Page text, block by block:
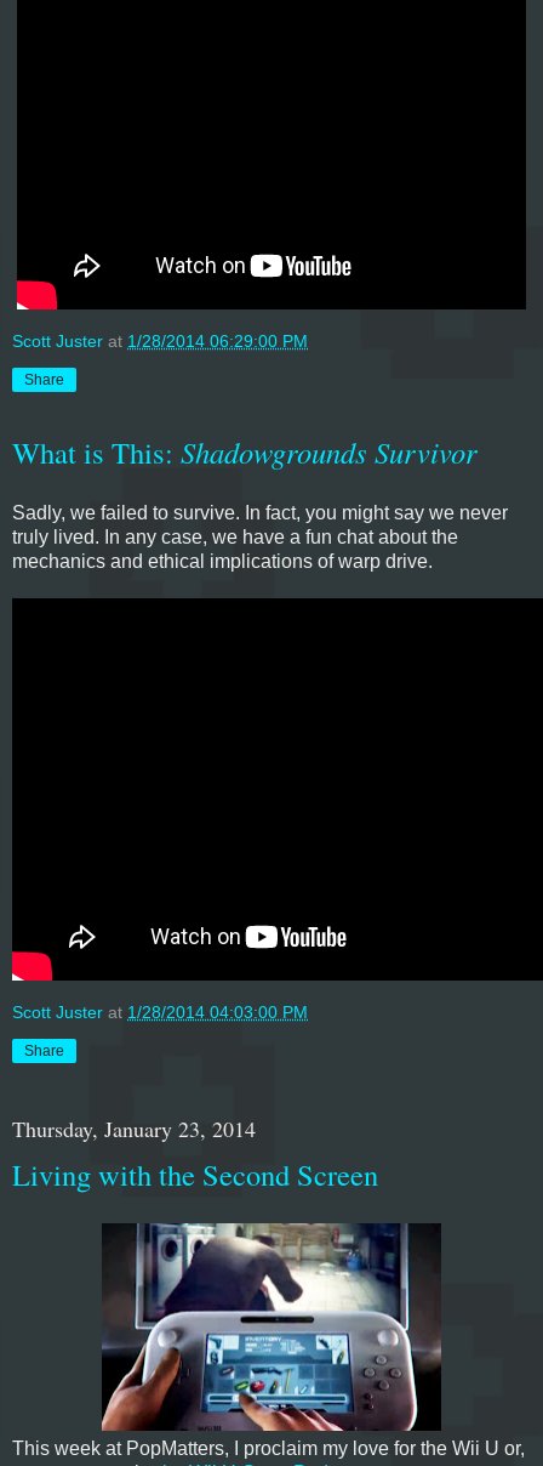
Scott Juster at 1/28/2014 06:29:00 PM
Share
What is This: Shadowgrounds Survivor
Sadly, we failed to survive. In fact, you might say we never
truly lived. In any case, we have a fun chat about the
mechanics and ethical implications of warp drive.
Scott Juster at 1/28/2014 04:03:00 PM
Share
Thursday, January 23, 2014
Living with the Second Screen
This week at PopMatters, I proclaim my love for the Wii U or,